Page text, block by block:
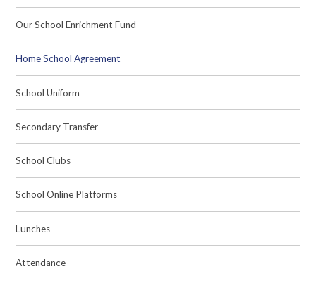
Our School Enrichment Fund
Home School Agreement
School Uniform
Secondary Transfer
School Clubs
School Online Platforms
Lunches
Attendance